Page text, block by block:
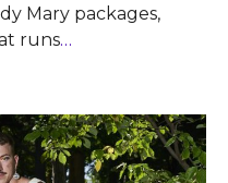
Mary packages,
runs…